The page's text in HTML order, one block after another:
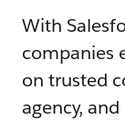
With
companies
on trusted
agency,